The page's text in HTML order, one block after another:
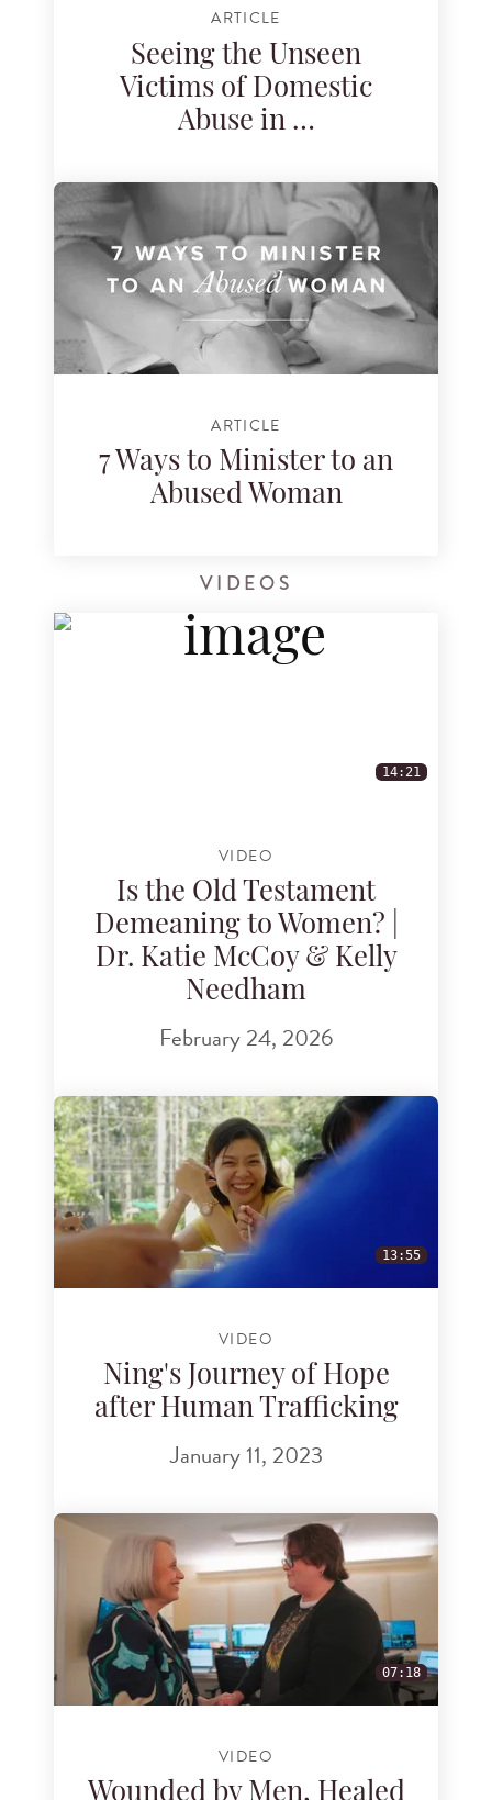
ARTICLE
Seeing the Unseen
Victims of Domestic
Abuse in …
ARTICLE
7 Ways to Minister to an
Abused Woman
VIDEOS
14:21
VIDEO
Is the Old Testament
Demeaning to Women? |
Dr. Katie McCoy & Kelly
Needham
February 24, 2026
13:55
VIDEO
Ning's Journey of Hope
after Human Trafficking
January 11, 2023
07:18
VIDEO
Wounded by Men, Healed